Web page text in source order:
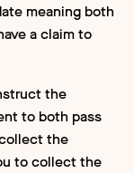
meaning both
a claim to
the
to both pass
the
to collect the